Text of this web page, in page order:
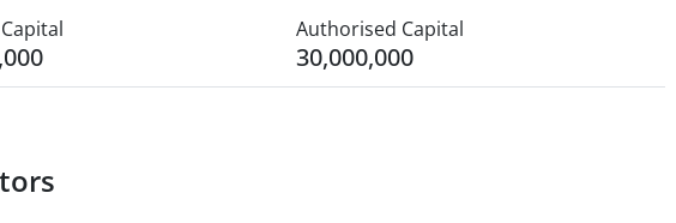
Authorised Capital
30,000,000